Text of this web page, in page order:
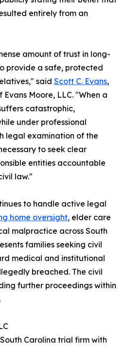
entirely from an
amount of trust in long-
provide a safe, protected
said Scott C. Evans,
Moore, LLC. "When a
catastrophic,
under professional
legal examination of the
to seek clear
entities accountable
law."
to handle active legal
home oversight, elder care
malpractice across South
families seeking civil
medical and institutional
breached. The civil
further proceedings within
Carolina trial firm with